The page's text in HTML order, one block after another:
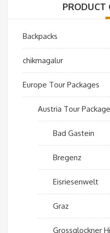
PRODUCT
Backpacks
chikmagalur
Europe Tour Packages
Austria Tour
Bad Gastein
Bregenz
Eisriesenwelt
Graz
Grossglockner